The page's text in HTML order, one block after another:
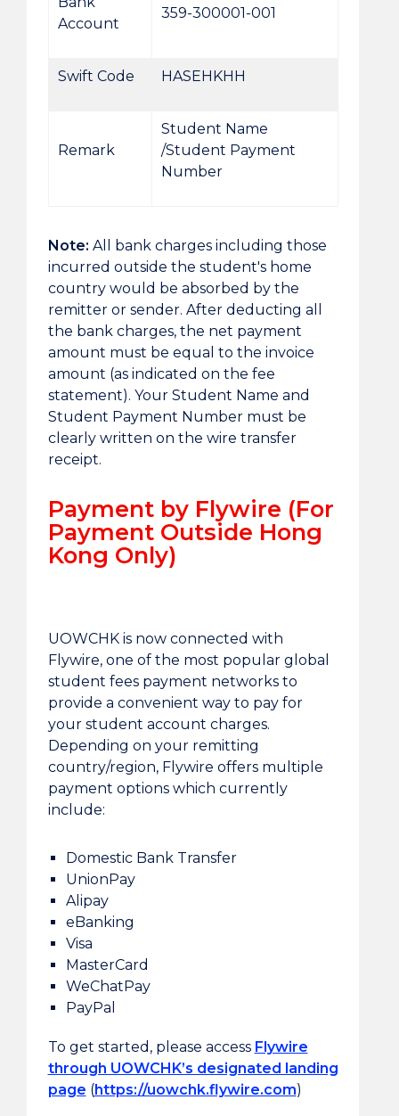
Account
359-300001-001
Swift Code HASEHKHH
Remark
Student Name
/Student Payment
Number
Note: All bank charges including those
incurred outside the student's home
country would be absorbed by the
remitter or sender. After deducting all
the bank charges, the net payment
amount must be equal to the invoice
amount (as indicated on the fee
statement). Your Student Name and
Student Payment Number must be
clearly written on the wire transfer
receipt.
Payment by Flywire (For
Payment Outside Hong
Kong Only)
UOWCHK is now connected with
Flywire, one of the most popular global
student fees payment networks to
provide a convenient way to pay for
your student account charges.
Depending on your remitting
country/region, Flywire offers multiple
payment options which currently
include:
Domestic Bank Transfer
UnionPay
Alipay
eBanking
Visa
MasterCard
WeChatPay
PayPal
To get started, please access Flywire
through UOWCHK’s designated landing
page (https://uowchk.flywire.com)